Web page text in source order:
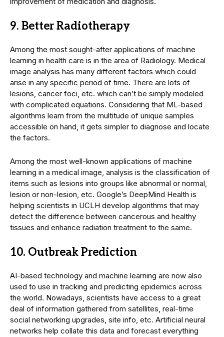
9. Better Radiotherapy
Among the most sought-after applications of machine
learning in health care is in the area of Radiology. Medical
image analysis has many different factors which could
arise in any specific period of time. There are lots of
lesions, cancer foci, etc. which can’t be simply modeled
with complicated equations. Considering that ML-based
algorithms learn from the multitude of unique samples
accessible on hand, it gets simpler to diagnose and locate
the factors.
Among the most well-known applications of machine
learning in a medical image, analysis is the classification of
items such as lesions into groups like abnormal or normal,
lesion or non-lesion, etc. Google’s DeepMind Health is
helping scientists in UCLH develop algorithms that may
detect the difference between cancerous and healthy
tissues and enhance radiation treatment to the same.
10. Outbreak Prediction
AI-based technology and machine learning are now also
used to use in tracking and predicting epidemics across
the world. Nowadays, scientists have access to a great
deal of information gathered from satellites, real-time
social networking upgrades, site info, etc. Artificial neural
networks help collate this data and forecast everything